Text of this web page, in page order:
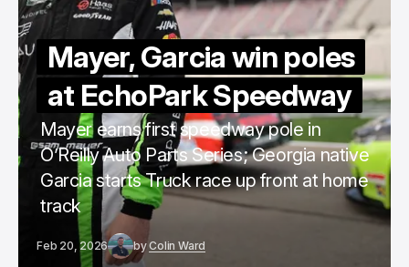
Mayer, Garcia win poles
at EchoPark Speedway
Mayer earns first speedway pole in
O’Reilly Auto Parts Series; Georgia native
Garcia starts Truck race up front at home
track
Feb 20, 2026 byColin Ward